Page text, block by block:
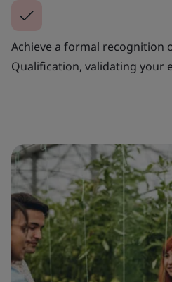
Achieve a formal recognition
Qualification, validating your